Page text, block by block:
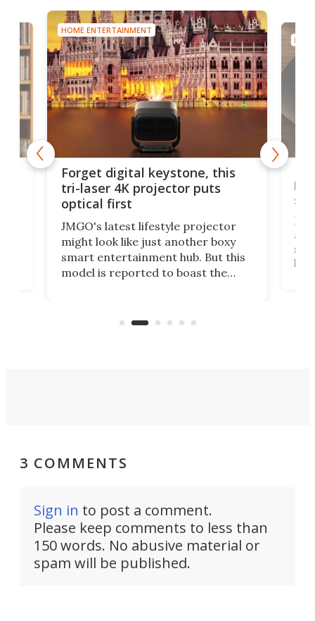
HOME ENTERTAINMENT
Forget digital keystone, this
tri-laser 4K projector puts
optical first
JMGO's latest lifestyle projector
might look like just another boxy
smart entertainment hub. But this
model is reported to boast the
that can adjust itself or play follow
3 COMMENTS
Sign in to post a comment.
Please keep comments to less than
150 words. No abusive material or
spam will be published.